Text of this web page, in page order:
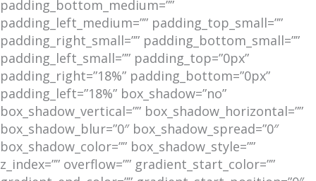
padding_bottom_medium=””
padding_left_medium=”” padding_top_small=””
padding_right_small=”” padding_bottom_small=””
padding_left_small=”” padding_top=”0px”
padding_right=”18%” padding_bottom=”0px”
padding_left=”18%” box_shadow=”no”
box_shadow_vertical=”” box_shadow_horizontal=””
box_shadow_blur=”0″ box_shadow_spread=”0″
box_shadow_color=”” box_shadow_style=””
z_index=”” overflow=”” gradient_start_color=””